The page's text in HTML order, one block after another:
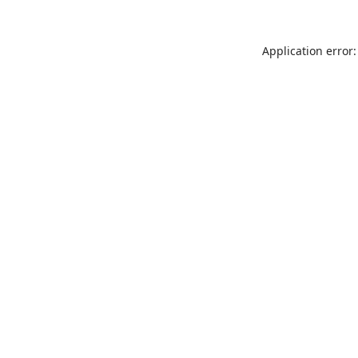
Application